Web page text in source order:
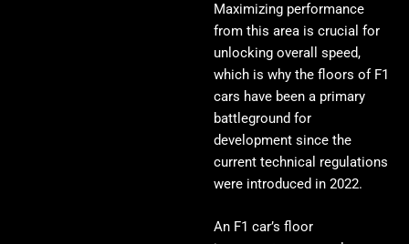
Maximizing performance
from this area is crucial for
unlocking overall speed,
which is why the floors of F1
cars have been a primary
battleground for
development since the
current technical regulations
were introduced in 2022.
An F1 car’s floor